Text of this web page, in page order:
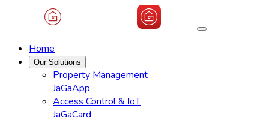
Home
Our Solutions
Property Management
JaGaApp
Access Control & IoT